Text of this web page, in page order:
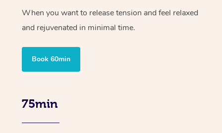
When you want to release tension and feel relaxed
and rejuvenated in minimal time.
Book 60min
75min